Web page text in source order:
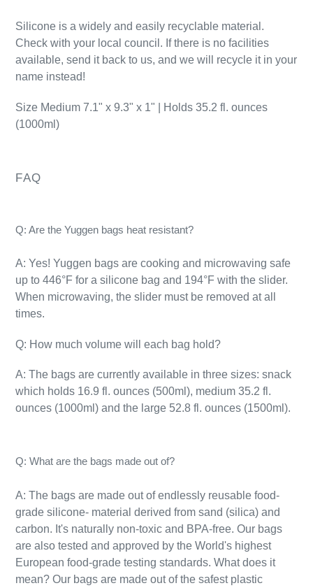
Silicone is a widely and easily recyclable material.
Check with your local council. If there is no facilities
available, send it back to us, and we will recycle it in your
name instead!
Size Medium 7.1" x 9.3" x 1" | Holds 35.2 fl. ounces
(1000ml)
FAQ
Q: Are the Yuggen bags heat resistant?
A: Yes! Yuggen bags are cooking and microwaving safe
up to 446°F for a silicone bag and 194°F with the slider.
When microwaving, the slider must be removed at all
times.
Q: How much volume will each bag hold?
A: The bags are currently available in three sizes: snack
which holds 16.9 fl. ounces (500ml), medium 35.2 fl.
ounces (1000ml) and the large 52.8 fl. ounces (1500ml).
Q: What are the bags made out of?
A: The bags are made out of endlessly reusable food-
grade silicone- material derived from sand (silica) and
carbon. It's naturally non-toxic and BPA-free. Our bags
are also tested and approved by the World's highest
European food-grade testing standards. What does it
mean? Our bags are made out of the safest plastic